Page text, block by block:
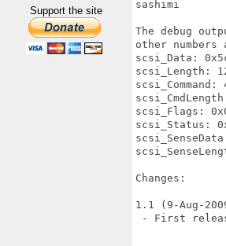
Support the site
sashimi
The debug
other
scsi_Data:
scsi_Length:
scsi_Flags:
scsi_Status:
Changes:
1.1 (9-Aug-
- First